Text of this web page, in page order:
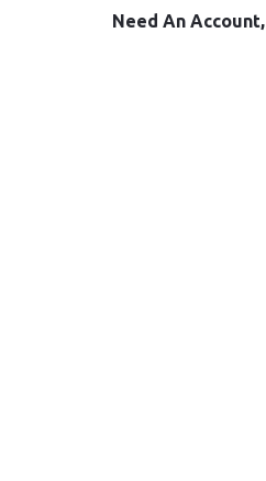
Need An Account,